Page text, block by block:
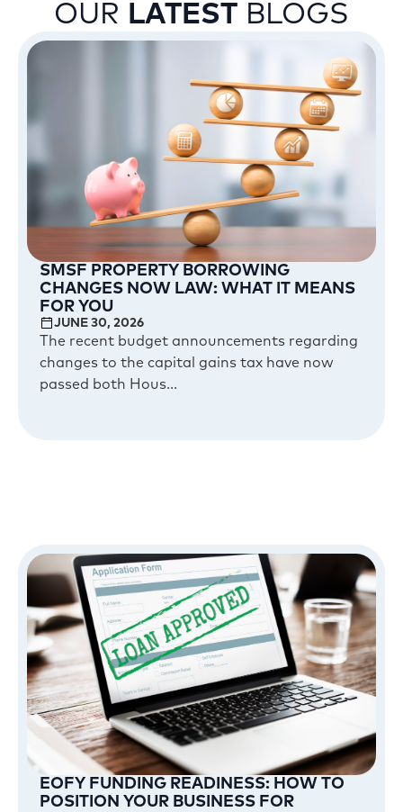
OUR LATEST BLOGS
SMSF PROPERTY BORROWING
CHANGES NOW LAW: WHAT IT MEANS
FOR YOU
JUNE 30, 2026
The recent budget announcements regarding
changes to the capital gains tax have now
passed both Hous...
EOFY FUNDING READINESS: HOW TO
POSITION YOUR BUSINESS FOR